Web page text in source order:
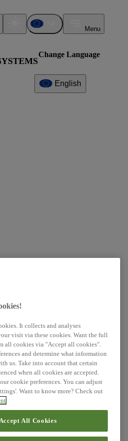
Change Language
English
Menu
It collects and analyses
visit via these cookies. Want the full
all cookies via "Accept all cookies".
and determine what information
us. Take into account that certain
when all cookies are accepted.
cookie preferences. You can adjust
Want to know more? Check out
All Cookies